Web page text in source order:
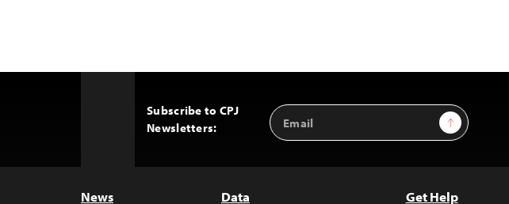
Subscribe to CPJ
Newsletters:
Email
Address
Sign Up
News Data Get Help